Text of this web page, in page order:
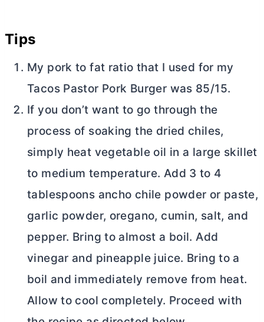
Tips
My pork to fat ratio that I used for my
Tacos Pastor Pork Burger was 85/15.
If you don’t want to go through the
process of soaking the dried chiles,
simply heat vegetable oil in a large skillet
to medium temperature. Add 3 to 4
tablespoons ancho chile powder or paste,
garlic powder, oregano, cumin, salt, and
pepper. Bring to almost a boil. Add
vinegar and pineapple juice. Bring to a
boil and immediately remove from heat.
Allow to cool completely. Proceed with